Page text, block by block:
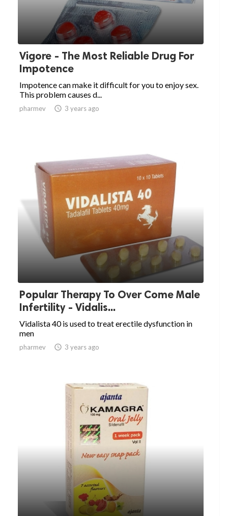
Vigore - The Most Reliable Drug For
Impotence
Impotence can make it difficult for you to enjoy sex.
This problem causes d...
pharmev  3 years ago
Popular Therapy To Over Come Male
Infertility - Vidalis...
Vidalista 40 is used to treat erectile dysfunction in
men
pharmev  3 years ago